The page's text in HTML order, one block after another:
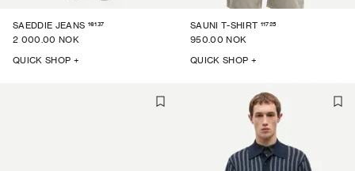
SAEDDIE JEANS 16137
2 000.00 NOK
QUICK SHOP +
SAUNI T-SHIRT 11725
950.00 NOK
QUICK SHOP +